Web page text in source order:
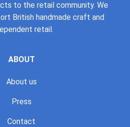
to the retail community. We
British handmade craft and
retail.
ABOUT
About us
Press
Contact